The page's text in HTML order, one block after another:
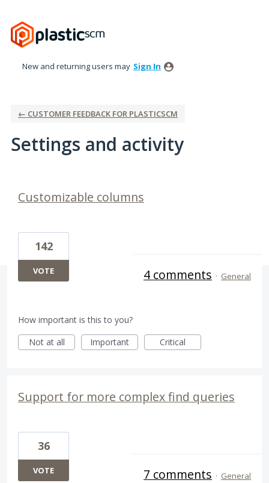
New and returning users may Sign In
← CUSTOMER FEEDBACK FOR PLASTICSCM
Settings and activity
Customizable columns
142
VOTE 4 comments · General
How important is this to you?
Not at all
Important Critical
Support for more complex find queries
36
VOTE 7 comments · General